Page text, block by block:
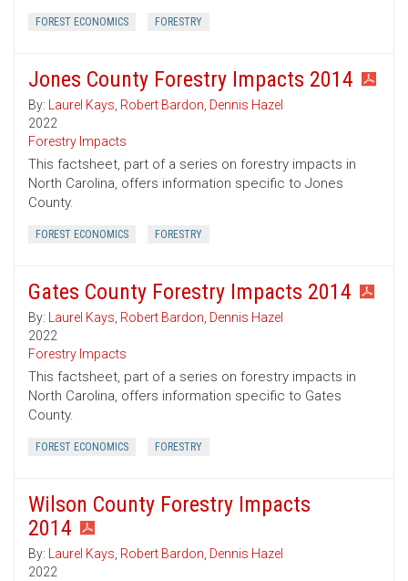
FOREST ECONOMICS FORESTRY
Jones County Forestry Impacts 2014
By: Laurel Kays, Robert Bardon, Dennis Hazel
2022
Forestry Impacts
This factsheet, part of a series on forestry impacts in
North Carolina, offers information specific to Jones
County.
FOREST ECONOMICS FORESTRY
Gates County Forestry Impacts 2014
By: Laurel Kays, Robert Bardon, Dennis Hazel
2022
Forestry Impacts
This factsheet, part of a series on forestry impacts in
North Carolina, offers information specific to Gates
County.
FOREST ECONOMICS FORESTRY
Wilson County Forestry Impacts
2014
By: Laurel Kays, Robert Bardon, Dennis Hazel
2022